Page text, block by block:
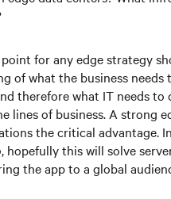
for any edge strategy
of what the business
therefore what IT needs to
lines of business. A strong
the critical advantage.
, hopefully this will solve
the app to a global